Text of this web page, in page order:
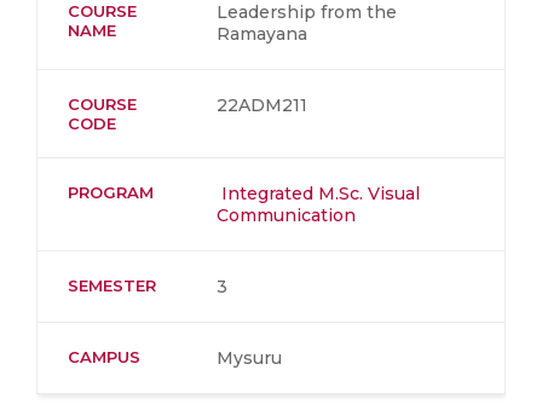
COURSE
NAME
Leadership from the
Ramayana
COURSE
CODE
22ADM211
PROGRAM
Integrated M.Sc. Visual
Communication
SEMESTER 3
CAMPUS Mysuru